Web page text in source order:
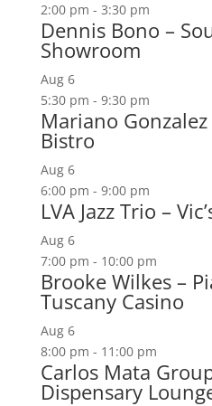
2:00 pm - 3:30 pm
Dennis Bono –
Showroom
Aug 6
5:30 pm - 9:30 pm
Mariano
Bistro
Aug 6
6:00 pm - 9:00 pm
LVA Jazz Trio –
Aug 6
7:00 pm - 10:00 pm
Brooke Wilkes –
Tuscany Casino
Aug 6
8:00 pm - 11:00 pm
Carlos Mata
Dispensary